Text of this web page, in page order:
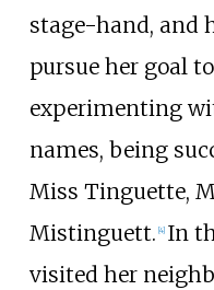
stage-hand, and
pursue her goal
experimenting
names, being
Miss Tinguette,
Mistinguett. 4] In
visited her